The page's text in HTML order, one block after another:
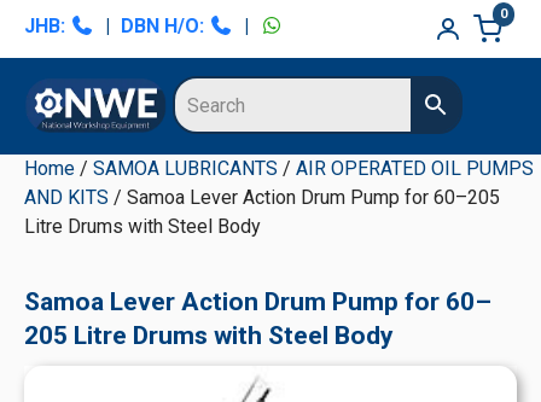
Skip
navigation
Skip
content
Skip
sidebar
Skip
sidebar
JHB: | DBN H/O: |
0
Home / SAMOA LUBRICANTS / AIR OPERATED OIL PUMPS
AND KITS / Samoa Lever Action Drum Pump for 60–205
Litre Drums with Steel Body
Samoa Lever Action Drum Pump for 60–
205 Litre Drums with Steel Body